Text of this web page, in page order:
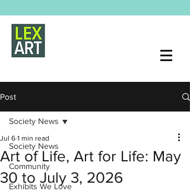
Post
Society News
Community
Exhibits We Love
Society News
Art of Life, Art for Life: May
30 to July 3, 2026
Jul 6 1 min read